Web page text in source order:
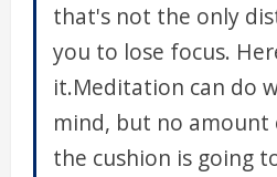
that's not the only
you to lose focus.
it.Meditation can do
mind, but no
the cushion is going